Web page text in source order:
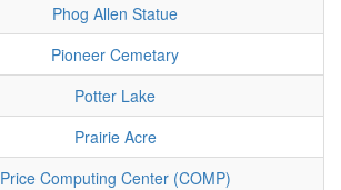
Phog Allen Statue
Pioneer Cemetary
Potter Lake
Prairie Acre
Price Computing Center (COMP)